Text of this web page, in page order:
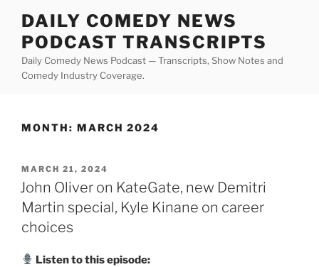
content
DAILY COMEDY NEWS
PODCAST TRANSCRIPTS
Daily Comedy News Podcast — Transcripts, Show Notes and
Comedy Industry Coverage.
MONTH: MARCH 2024
POSTED
ON
MARCH 21, 2024
John Oliver on KateGate, new Demitri
Martin special, Kyle Kinane on career
choices
Listen to this episode: